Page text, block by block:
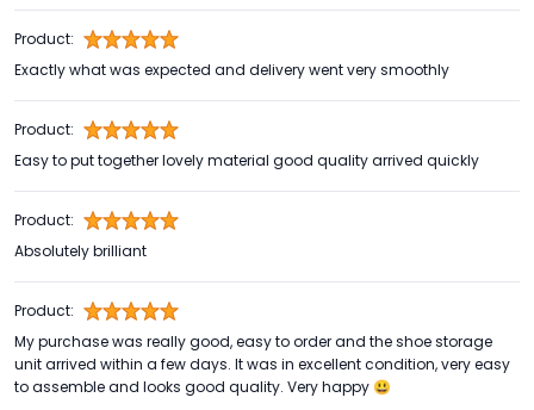
Product:
Exactly what was expected and delivery went very smoothly
Product:
Easy to put together lovely material good quality arrived quickly
Product:
Absolutely brilliant
Product:
My purchase was really good, easy to order and the shoe storage
unit arrived within a few days. It was in excellent condition, very easy
to assemble and looks good quality. Very happy 😃